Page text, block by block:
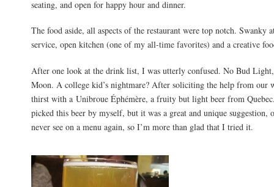
seating, and open for happy hour and dinner.
The food aside, all aspects of the restaurant were top notch. Swanky
service, open kitchen (one of my all-time favorites) and a creative
After one look at the drink list, I was utterly confused. No Bud
Moon. A college kid’s nightmare? After soliciting the help from our
thirst with a Unibroue Éphémère, a fruity but light beer from
picked this beer by myself, but it was a great and unique
never see on a menu again, so I’m more than glad that I tried it.